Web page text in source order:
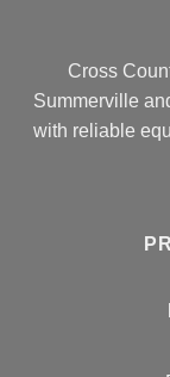
Cross
Summerville
with reliable